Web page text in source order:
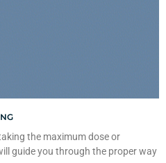
the maximum dose or
guide you through the proper way